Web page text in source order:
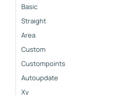
Basic
Straight
Area
Custom
Custompoints
Autoupdate
Xy